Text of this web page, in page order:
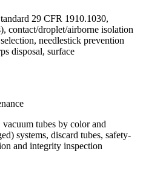
29 CFR 1910.1030,
contact/droplet/airborne isolation
needlestick prevention
disposal, surface
tubes by color and
systems, discard tubes, safety-
and integrity inspection